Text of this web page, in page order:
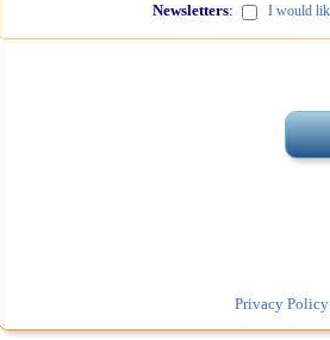
Newsletters: I would
Privacy Policy